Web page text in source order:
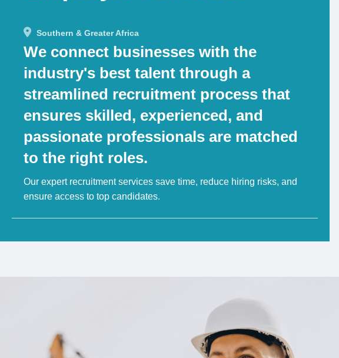
Southern & Greater Africa
We connect businesses with the
industry's best talent through a
streamlined recruitment process that
ensures skilled, experienced, and
passionate professionals are matched
to the right roles.
Our expert recruitment services save time, reduce hiring risks, and
ensure access to top candidates.